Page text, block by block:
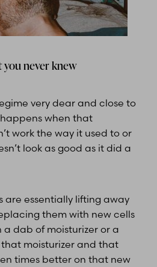
you never knew
very dear and close to
when that
work the way it used to or
look as good as it did a
are essentially lifting away
them with new cells
a dab of moisturizer or a
moisturizer and that
times better on that new